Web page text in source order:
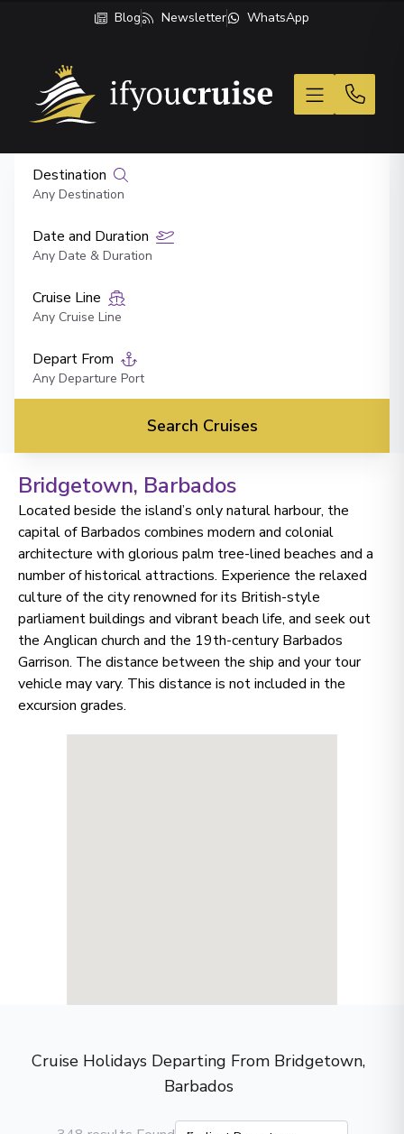
Blog Newsletter WhatsApp
If You Cruise
Destination
Any Destination
Date and Duration
Any Date & Duration
Cruise Line
Any Cruise Line
Depart From
Any Departure Port
Search Cruises
Bridgetown, Barbados
Located beside the island’s only natural harbour, the
capital of Barbados combines modern and colonial
architecture with glorious palm tree-lined beaches and a
number of historical attractions. Experience the relaxed
culture of the city renowned for its British-style
parliament buildings and vibrant beach life, and seek out
the Anglican church and the 19th-century Barbados
Garrison. The distance between the ship and your tour
vehicle may vary. This distance is not included in the
excursion grades.
Cruise Holidays Departing From Bridgetown,
Barbados